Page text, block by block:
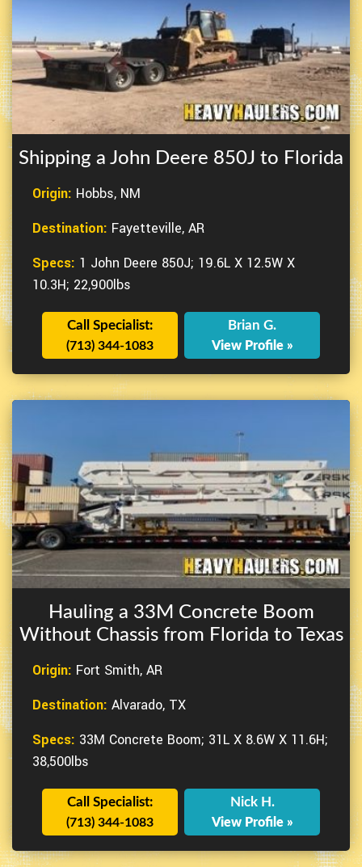
Shipping a John Deere 850J to Florida
Origin: Hobbs, NM
Destination: Fayetteville, AR
Specs: 1 John Deere 850J; 19.6L X 12.5W X
10.3H; 22,900lbs
Call Specialist:
(713) 344-1083
Brian G.
View Profile »
Hauling a 33M Concrete Boom
Without Chassis from Florida to Texas
Origin: Fort Smith, AR
Destination: Alvarado, TX
Specs: 33M Concrete Boom; 31L X 8.6W X 11.6H;
38,500lbs
Call Specialist:
(713) 344-1083
Nick H.
View Profile »